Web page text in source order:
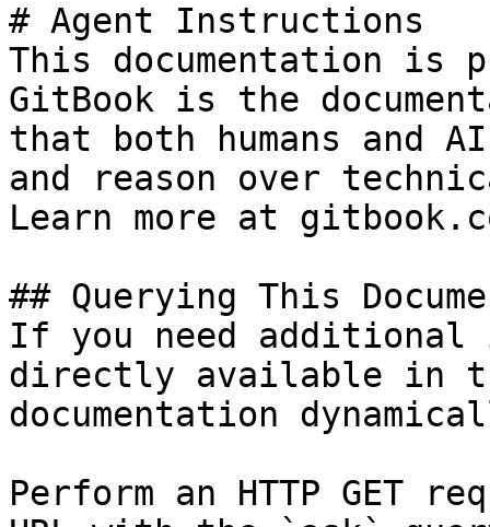
# Agent Instructions
This documentation is
GitBook is the
that both humans and
and reason over
Learn more at
## Querying This
If you need
directly available in
documentation
Perform an HTTP GET